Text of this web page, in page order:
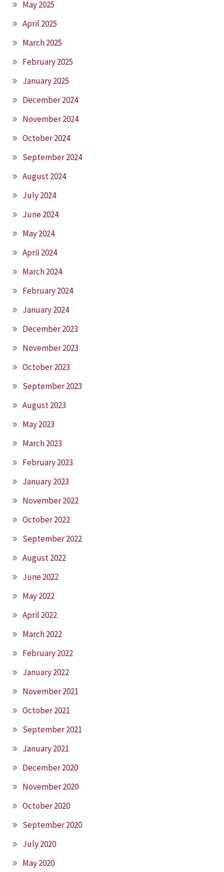
May 2025
April 2025
March 2025
February 2025
January 2025
December 2024
November 2024
October 2024
September 2024
August 2024
July 2024
June 2024
May 2024
April 2024
March 2024
February 2024
January 2024
December 2023
November 2023
October 2023
September 2023
August 2023
May 2023
March 2023
February 2023
January 2023
November 2022
October 2022
September 2022
August 2022
June 2022
May 2022
April 2022
March 2022
February 2022
January 2022
November 2021
October 2021
September 2021
January 2021
December 2020
November 2020
October 2020
September 2020
July 2020
May 2020